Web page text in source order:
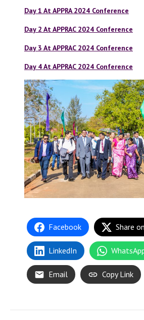
Day 1 At APPRA 2024 Conference
Day 2 At APPRAC 2024 Conference
Day 3 At APPRAC 2024 Conference
Day 4 At APPRAC 2024 Conference
Facebook Share
LinkedIn
Email Copy Link